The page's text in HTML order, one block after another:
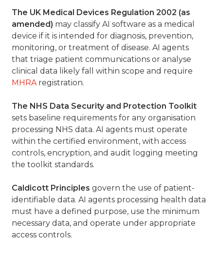
The UK Medical Devices Regulation 2002 (as
amended) may classify AI software as a medical
device if it is intended for diagnosis, prevention,
monitoring, or treatment of disease. AI agents
that triage patient communications or analyse
clinical data likely fall within scope and require
MHRAregistration.
The NHS Data Security and Protection Toolkit
sets baseline requirements for any organisation
processing NHS data. AI agents must operate
within the certified environment, with access
controls, encryption, and audit logging meeting
the toolkit standards.
Caldicott Principles govern the use of patient-
identifiable data. AI agents processing health data
must have a defined purpose, use the minimum
necessary data, and operate under appropriate
access controls.